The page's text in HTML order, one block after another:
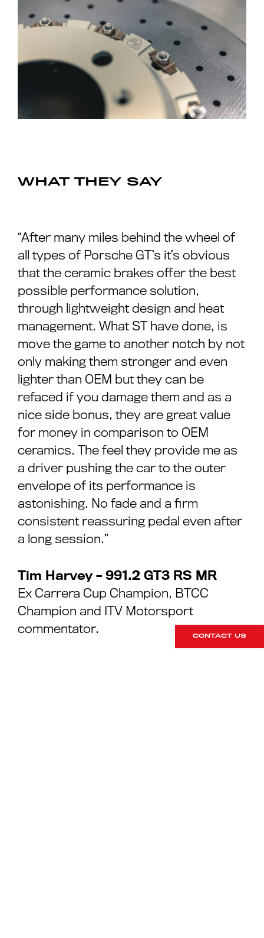
WHAT THEY SAY
“After many miles behind the wheel of
all types of Porsche GT’s it’s obvious
that the ceramic brakes offer the best
possible performance solution,
through lightweight design and heat
management. What ST have done, is
move the game to another notch by not
only making them stronger and even
lighter than OEM but they can be
refaced if you damage them and as a
nice side bonus, they are great value
for money in comparison to OEM
ceramics. The feel they provide me as
a driver pushing the car to the outer
envelope of its performance is
astonishing. No fade and a firm
consistent reassuring pedal even after
a long session.”
Tim Harvey – 991.2 GT3 RS MR
Ex Carrera Cup Champion, BTCC
Champion and ITV Motorsport
commentator.
CONTACT US